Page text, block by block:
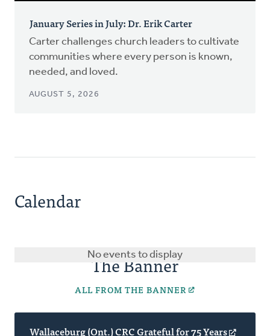
January Series in July: Dr. Erik Carter
Carter challenges church leaders to cultivate
communities where every person is known,
needed, and loved.
AUGUST 5, 2026
Calendar
No events to display
The Banner
ALL FROM THE BANNER
Wallaceburg (Ont.) CRC Grateful for 75 Years